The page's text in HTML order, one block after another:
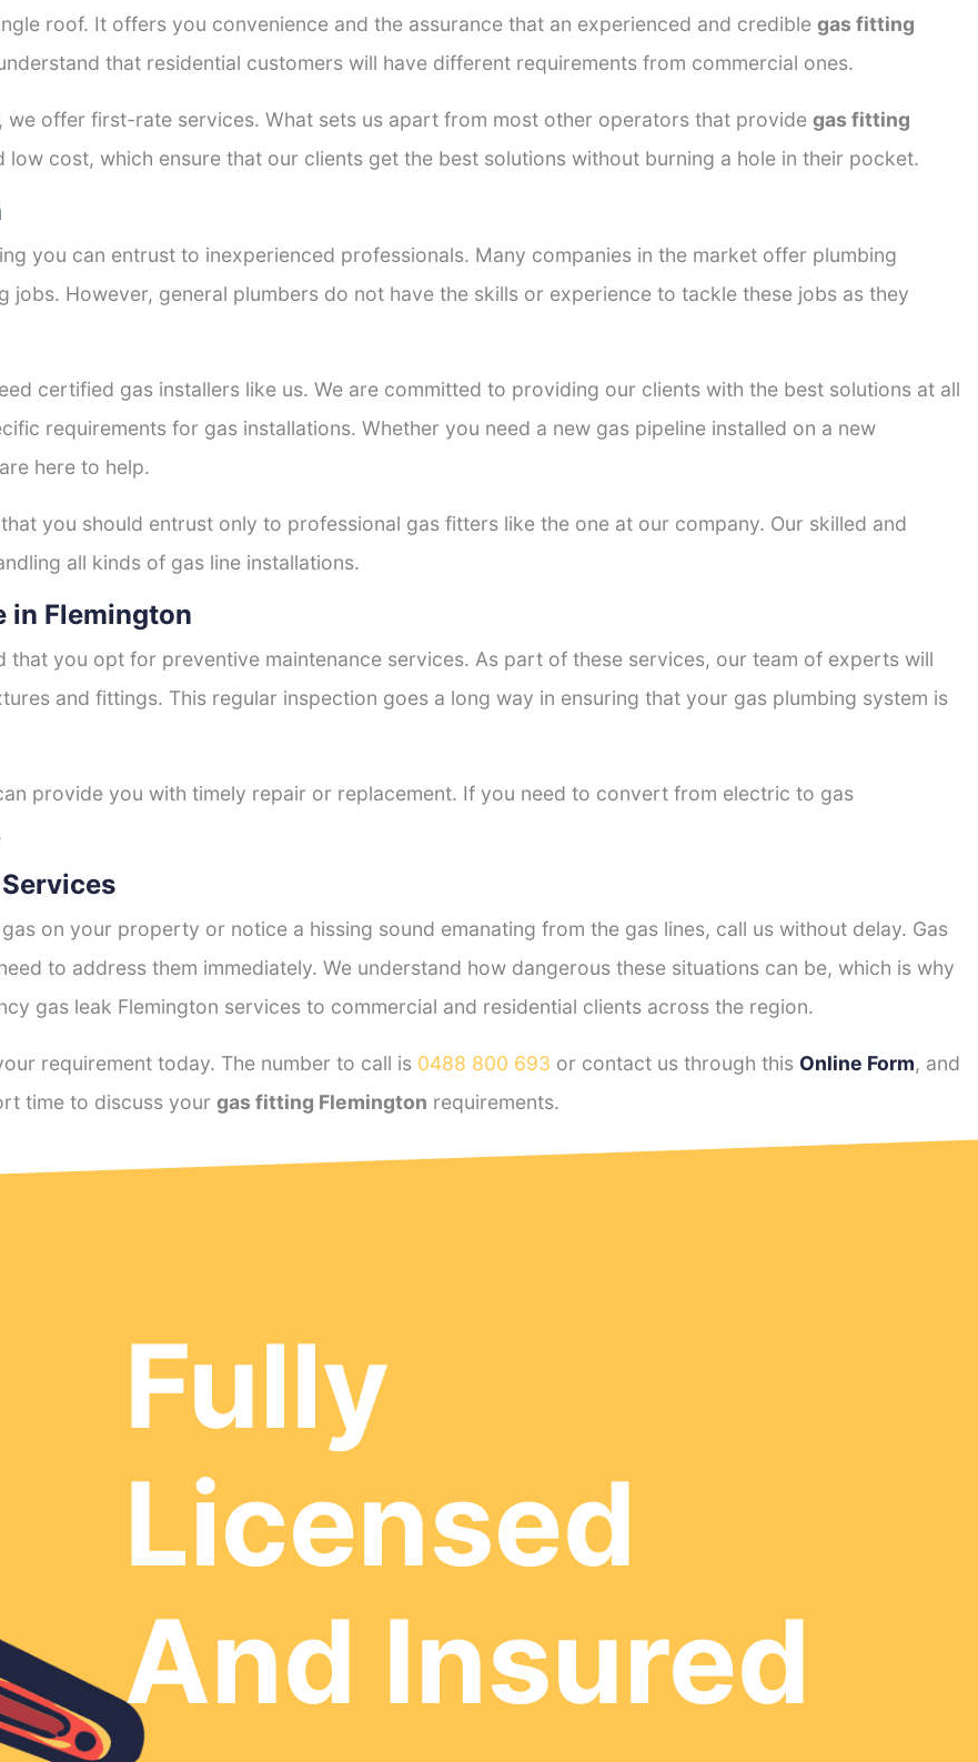
roof. It offers you convenience and the assurance that an experienced and credible gas fitting
that residential customers will have different requirements from commercial ones.
offer first-rate services. What sets us apart from most other operators that provide gas fitting
cost, which ensure that our clients get the best solutions without burning a hole in their pocket.
you can entrust to inexperienced professionals. Many companies in the market offer plumbing
However, general plumbers do not have the skills or experience to tackle these jobs as they
certified gas installers like us. We are committed to providing our clients with the best solutions at all
requirements for gas installations. Whether you need a new gas pipeline installed on a new
here to help.
you should entrust only to professional gas fitters like the one at our company. Our skilled and
all kinds of gas line installations.
in Flemington
that you opt for preventive maintenance services. As part of these services, our team of experts will
and fittings. This regular inspection goes a long way in ensuring that your gas plumbing system is
provide you with timely repair or replacement. If you need to convert from electric to gas
on your property or notice a hissing sound emanating from the gas lines, call us without delay. Gas
to address them immediately. We understand how dangerous these situations can be, which is why
gas leak Flemington services to commercial and residential clients across the region.
requirement today. The number to call is 0488 800 693 or contact us through this Online Form, and
time to discuss your gas fitting Flemington requirements.
Fully
Licensed
And Insured